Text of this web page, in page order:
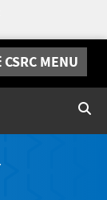
CSRC MENU